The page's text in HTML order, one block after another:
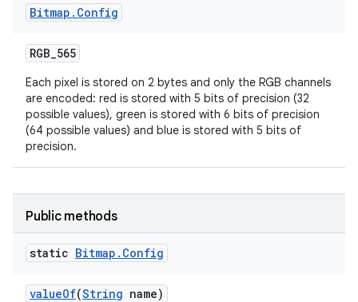
Bitmap . Config
RGB_565
Each pixel is stored on 2 bytes and only the RGB channels
are encoded: red is stored with 5 bits of precision (32
possible values), green is stored with 6 bits of precision
(64 possible values) and blue is stored with 5 bits of
precision.
Public methods
static Bitmap . Config
valueOf(String name)